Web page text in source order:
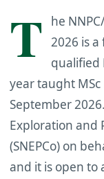
T
he
2026 is
qualified
year taught
September
Exploration and
(SNEPCo) on
and it is open to